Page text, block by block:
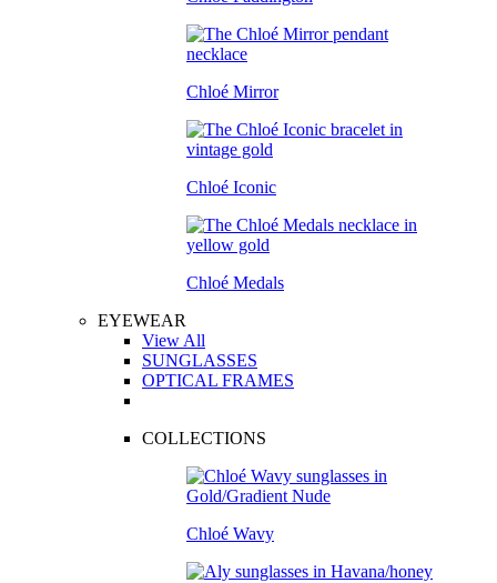
Chloé Mirror
Chloé Iconic
Chloé Medals
EYEWEAR
View All
SUNGLASSES
OPTICAL FRAMES
COLLECTIONS
Chloé Wavy